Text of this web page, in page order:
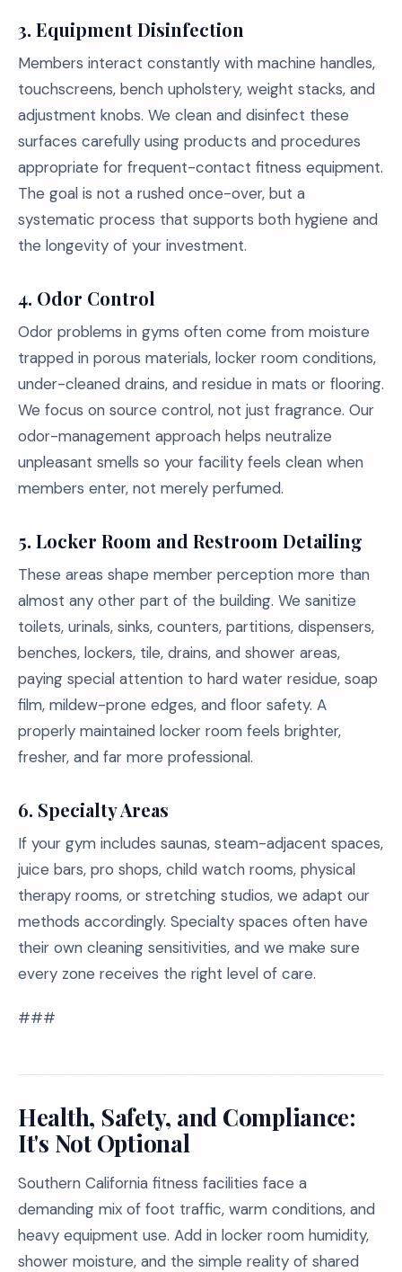
3. Equipment Disinfection
Members interact constantly with machine handles,
touchscreens, bench upholstery, weight stacks, and
adjustment knobs. We clean and disinfect these
surfaces carefully using products and procedures
appropriate for frequent-contact fitness equipment.
The goal is not a rushed once-over, but a
systematic process that supports both hygiene and
the longevity of your investment.
4. Odor Control
Odor problems in gyms often come from moisture
trapped in porous materials, locker room conditions,
under-cleaned drains, and residue in mats or flooring.
We focus on source control, not just fragrance. Our
odor-management approach helps neutralize
unpleasant smells so your facility feels clean when
members enter, not merely perfumed.
5. Locker Room and Restroom Detailing
These areas shape member perception more than
almost any other part of the building. We sanitize
toilets, urinals, sinks, counters, partitions, dispensers,
benches, lockers, tile, drains, and shower areas,
paying special attention to hard water residue, soap
film, mildew-prone edges, and floor safety. A
properly maintained locker room feels brighter,
fresher, and far more professional.
6. Specialty Areas
If your gym includes saunas, steam-adjacent spaces,
juice bars, pro shops, child watch rooms, physical
therapy rooms, or stretching studios, we adapt our
methods accordingly. Specialty spaces often have
their own cleaning sensitivities, and we make sure
every zone receives the right level of care.
###
Health, Safety, and Compliance:
It's Not Optional
Southern California fitness facilities face a
demanding mix of foot traffic, warm conditions, and
heavy equipment use. Add in locker room humidity,
shower moisture, and the simple reality of shared